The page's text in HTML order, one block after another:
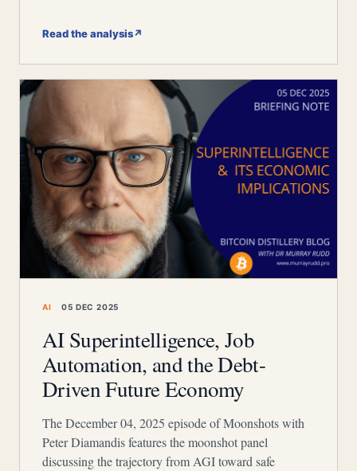
Read the analysis↗
AI 05 DEC 2025
AI Superintelligence, Job
Automation, and the Debt-
Driven Future Economy
The December 04, 2025 episode of Moonshots with
Peter Diamandis features the moonshot panel
discussing the trajectory from AGI toward safe